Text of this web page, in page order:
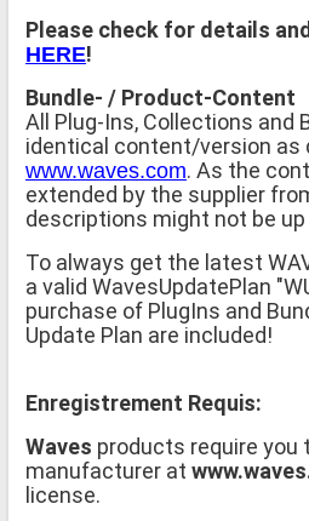
Please check for details
HERE!
Bundle- / Product-Content
All Plug-Ins, Collections and
identical content/version as
www.waves.com. As the
extended by the supplier
descriptions might not be
To always get the latest
a valid WavesUpdatePlan
purchase of PlugIns and
Update Plan are included!
Enregistrement Requis:
Waves products require
manufacturer at
license.